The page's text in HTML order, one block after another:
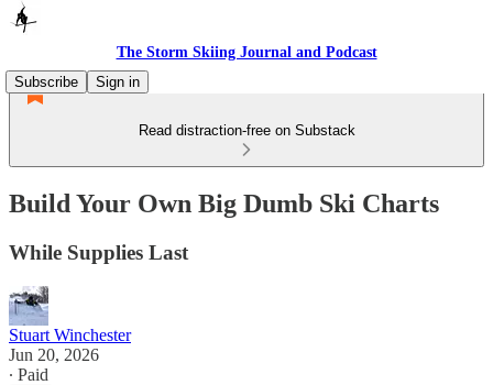
The Storm Skiing Journal and Podcast
Subscribe
Sign in
Read distraction-free on Substack
Build Your Own Big Dumb Ski Charts
While Supplies Last
Stuart Winchester
Jun 20, 2026
∙ Paid